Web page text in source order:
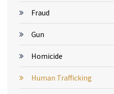
Fraud
Gun
Homicide
Human Trafficking